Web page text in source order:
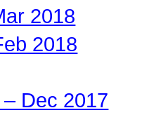
2018
2018
Dec 2017